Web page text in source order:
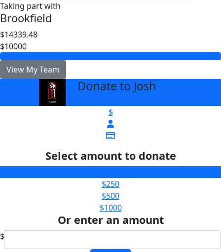
Taking part with
Brookfield
$14339.48
$10000
View My Team
Donate to Josh
$
Select amount to donate
$250
$500
$1000
Or enter an amount
$